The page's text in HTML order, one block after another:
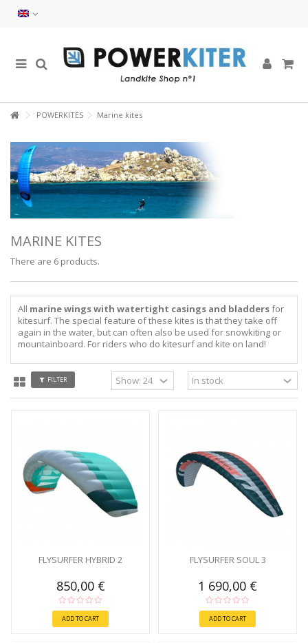
POWERKITES Marine kites
MARINE KITES
There are 6 products.
All marine wings with watertight casings and bladdersfor
kitesurf. The special feature of these kites is that they take off
again in the water, but can often also be used for snowkiting or
mountainboard. For riders who do kitesurf and kite on land!
FILTER
FLYSURFER HYBRID 2
850,00 €
ADD TO CART
FLYSURFER SOUL 3
1 690,00 €
ADD TO CART